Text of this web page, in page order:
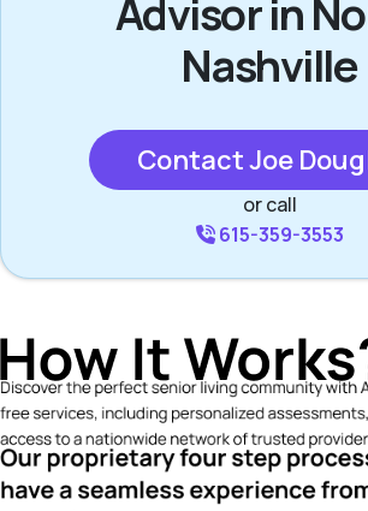
Advisor in
Nashville
Contact Joe
or call
615-359-3553